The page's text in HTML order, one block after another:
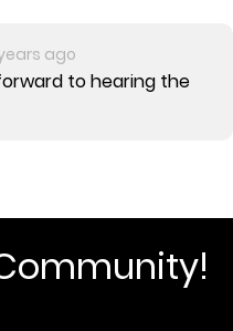
ago
to hearing the